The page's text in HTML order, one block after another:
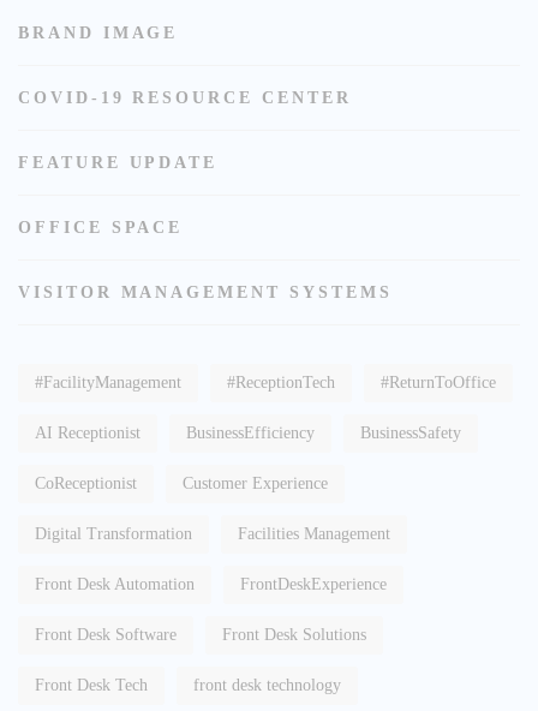
BRAND IMAGE
COVID-19 RESOURCE CENTER
FEATURE UPDATE
OFFICE SPACE
VISITOR MANAGEMENT SYSTEMS
#FacilityManagement #ReceptionTech #ReturnToOffice
AI Receptionist BusinessEfficiency BusinessSafety
CoReceptionist Customer Experience
Digital Transformation Facilities Management
Front Desk Automation FrontDeskExperience
Front Desk Software Front Desk Solutions
Front Desk Tech front desk technology